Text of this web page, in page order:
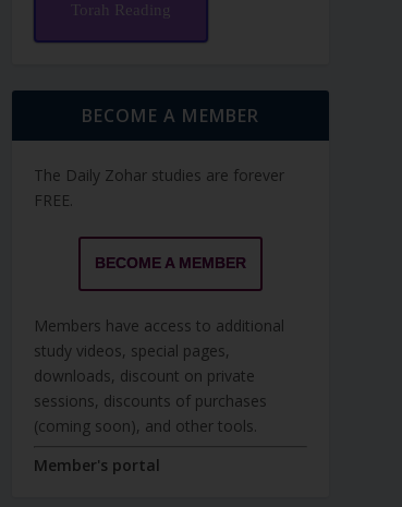
Torah Reading
BECOME A MEMBER
The Daily Zohar studies are forever
FREE.
BECOME A MEMBER
Members have access to additional
study videos, special pages,
downloads, discount on private
sessions, discounts of purchases
(coming soon), and other tools.
Member's portal